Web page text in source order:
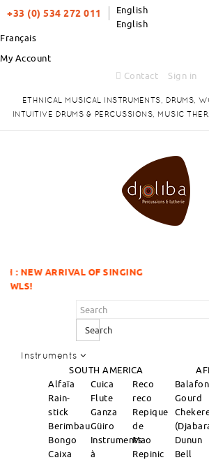
+33 (0) 534 272 011
English
English
Français
My Account
Contact
Sign in
ETHNICAL MUSICAL INSTRUMENTS, DRUMS,
INTUITIVE DRUMS & PERCUSSIONS, MUSIC
OF SINGING VOLUME
Search
Instruments
SOUTH AMERICA
Alfaïa
Rain-
stick
Berimbau
Bongo
Caixa
Cuica
Flute
Ganza
Güiro
Instruments
à
Reco
reco
Repique
de
Mao
Repinic
Balafon
Gourd
Dunun
Bell